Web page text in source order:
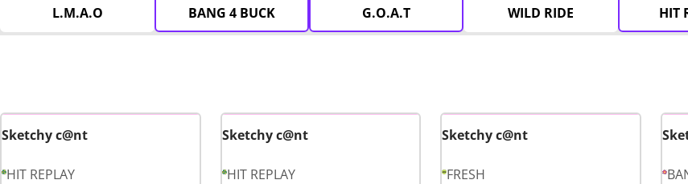
L.M.A.O BANG 4 BUCK G.O.A.T WILD RIDE HIT
Sketchy c@nt
HIT REPLAY
Sketchy c@nt
HIT REPLAY
Sketchy c@nt
FRESH